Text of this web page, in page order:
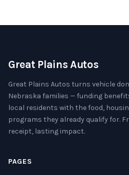
Great Plains Autos
Great Plains Autos turns vehicle
Nebraska families — funding
local residents with the food,
programs they already qualify for.
receipt, lasting impact.
PAGES